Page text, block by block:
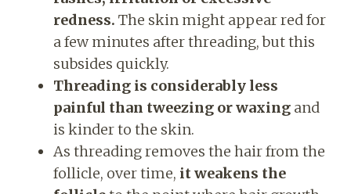
redness. The skin might appear red for
a few minutes after threading, but this
subsides quickly.
Threading is considerably less
painful than tweezing or waxing and
is kinder to the skin.
As threading removes the hair from the
follicle, over time, it weakens the